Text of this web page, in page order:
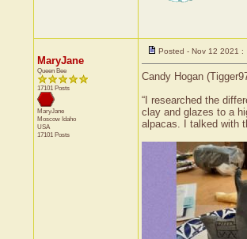
MaryJane
Queen Bee
17101 Posts
MaryJane
Moscow Idaho
USA
17101 Posts
Posted - Nov 12 2021
Candy Hogan
“I researched the
clay and glazes to a
alpacas. I talked with